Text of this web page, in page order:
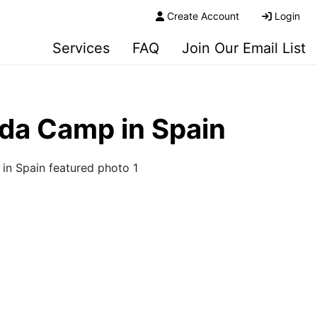
Create Account Login
Services FAQ Join Our Email List
Camp in Spain